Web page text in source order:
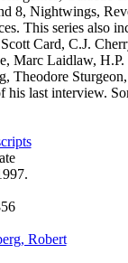
8, Nightwings,
This series also
Card, C.J.
Marc Laidlaw,
Theodore
his last interview.
(Opens in new
Robert(Opens in